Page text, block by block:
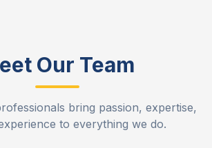
Our Team
bring passion, expertise,
to everything we do.